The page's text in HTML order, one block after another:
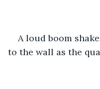
A loud boom
to the wall as the